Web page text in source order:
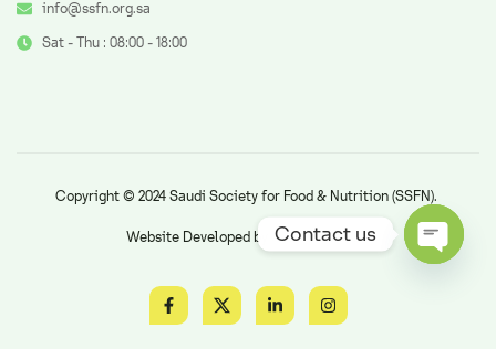
info@ssfn.org.sa
Sat - Thu : 08:00 - 18:00
Copyright © 2024 Saudi Society for Food & Nutrition (SSFN).
Website Developed by AzAd Solutions.
Contact us
Open